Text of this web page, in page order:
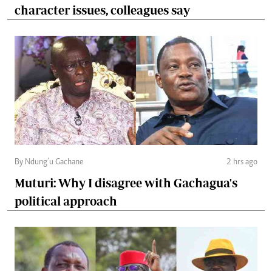
character issues, colleagues say
By Ndung’u Gachane 2 hrs ago
Muturi: Why I disagree with Gachagua's
political approach